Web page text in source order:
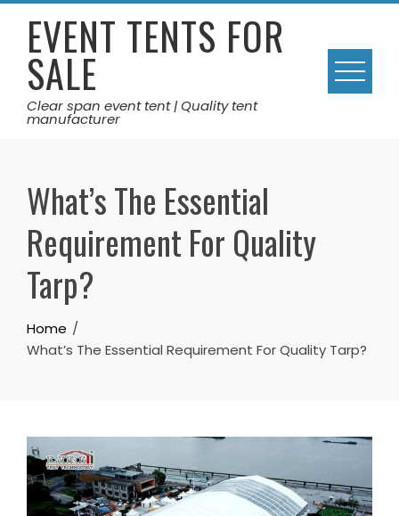
Skip
contentEVENT TENTS FOR
SALE
Clear span event tent | Quality tent
manufacturer
What’s The Essential
Requirement For Quality
Tarp?
Home
What’s The Essential Requirement For Quality Tarp?